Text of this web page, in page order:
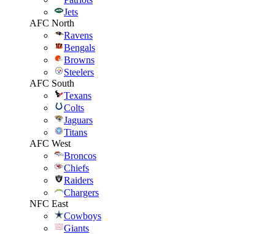
Jets
AFC North
Ravens
Bengals
Browns
Steelers
AFC South
Texans
Colts
Jaguars
Titans
AFC West
Broncos
Chiefs
Raiders
Chargers
NFC East
Cowboys
Giants